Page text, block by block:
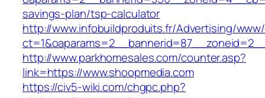
savings-plan/tsp-calculator
http://www.infobuildproduits.fr/Advertising/
http://www.parkhomesales.com/counter.asp?
link=https://www.shoopmedia.com
https://civ5-wiki.com/chgpc.php?